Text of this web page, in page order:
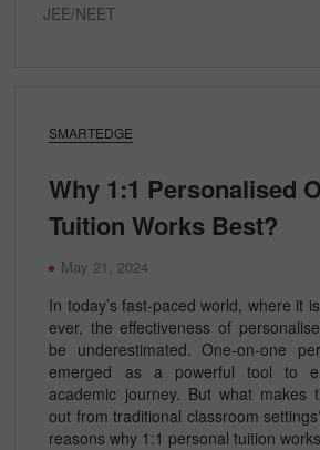
SMARTEDGE
Why 1:1 Personalised
Tuition Works Best?
May 21, 2024
In today’s fast-paced world, where it
ever, the effectiveness of
be underestimated. One-on-one
emerged as a powerful tool to
academic journey. But what makes
out from traditional classroom
reasons why 1:1 personal tuition
JEE/NEET